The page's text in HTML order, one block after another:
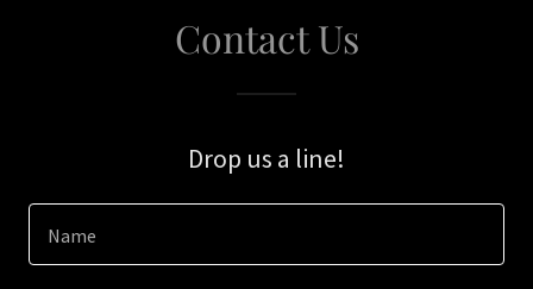
Contact Us
Drop us a line!
Name